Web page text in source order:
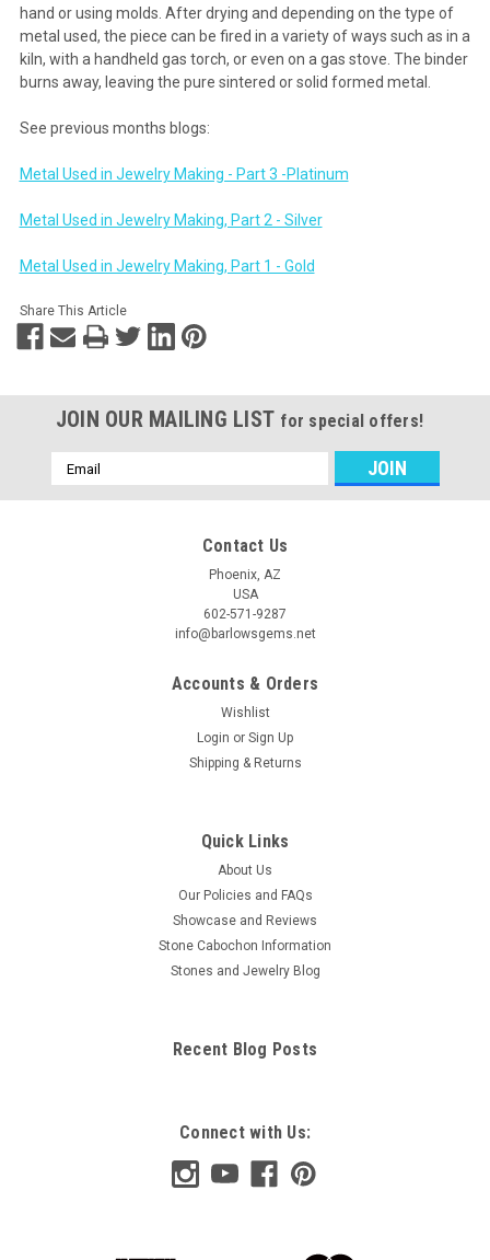
hand or using molds. After drying and depending on the type of
metal used, the piece can be fired in a variety of ways such as in a
kiln, with a handheld gas torch, or even on a gas stove. The binder
burns away, leaving the pure sintered or solid formed metal.
See previous months blogs:
Metal Used in Jewelry Making - Part 3 -Platinum
Metal Used in Jewelry Making, Part 2 - Silver
Metal Used in Jewelry Making, Part 1 - Gold
Share This Article
JOIN OUR MAILING LIST for special offers!
Email
Address
Contact Us
Phoenix, AZ
USA
602-571-9287
info@barlowsgems.net
Accounts & Orders
Wishlist
Login or Sign Up
Shipping & Returns
Quick Links
About Us
Our Policies and FAQs
Showcase and Reviews
Stone Cabochon Information
Stones and Jewelry Blog
Recent Blog Posts
Connect with Us: